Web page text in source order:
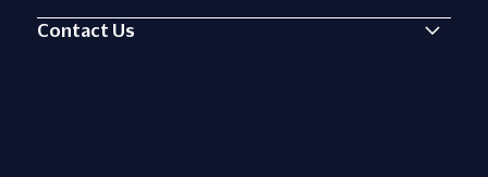
Contact Us